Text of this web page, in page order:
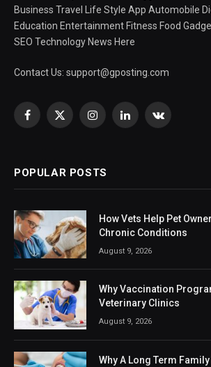
Business Travel Life Style App Automobile
Education Entertainment Fitness Food
SEO Technology News Here
Contact Us: support@gposting.com
Facebook
X
InstagramLinkedInVKontakte
POPULAR POSTS
How Vets Help Pet
Chronic Conditions
August 9, 2026
Why Vaccination
Veterinary Clinics
August 9, 2026
Why A Long Term